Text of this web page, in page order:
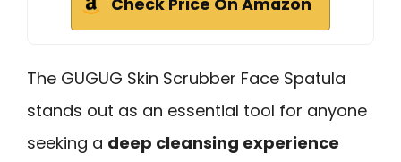
Check Price On Amazon
The GUGUG Skin Scrubber Face Spatula
stands out as an essential tool for anyone
seeking a deep cleansing experience